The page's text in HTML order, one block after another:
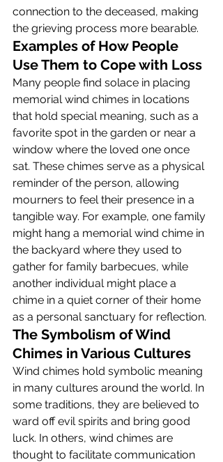
connection to the deceased, making
the grieving process more bearable.
Examples of How People
Use Them to Cope with Loss
Many people find solace in placing
memorial wind chimes in locations
that hold special meaning, such as a
favorite spot in the garden or near a
window where the loved one once
sat. These chimes serve as a physical
reminder of the person, allowing
mourners to feel their presence in a
tangible way. For example, one family
might hang a memorial wind chime in
the backyard where they used to
gather for family barbecues, while
another individual might place a
chime in a quiet corner of their home
as a personal sanctuary for reflection.
The Symbolism of Wind
Chimes in Various Cultures
Wind chimes hold symbolic meaning
in many cultures around the world. In
some traditions, they are believed to
ward off evil spirits and bring good
luck. In others, wind chimes are
thought to facilitate communication